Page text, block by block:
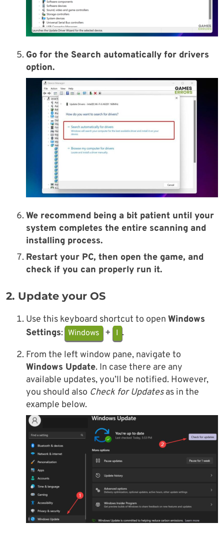
Go for the Search automatically for drivers
option.
We recommend being a bit patient until your
system completes the entire scanning and
installing process.
Restart your PC, then open the game, and
check if you can properly run it.
2. Update your OS
Use this keyboard shortcut to open Windows
Settings: Windows + I .
From the left window pane, navigate to
Windows Update. In case there are any
available updates, you’ll be notified. However,
you should also Check for Updatesas in the
example below.